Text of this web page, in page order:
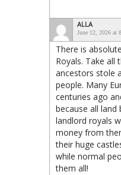
ALLA
June 12, 2026 at
There is
Royals. Take all
ancestors stole
people. Many
centuries ago
because all
landlord royals
money from
their huge
while normal
them all!